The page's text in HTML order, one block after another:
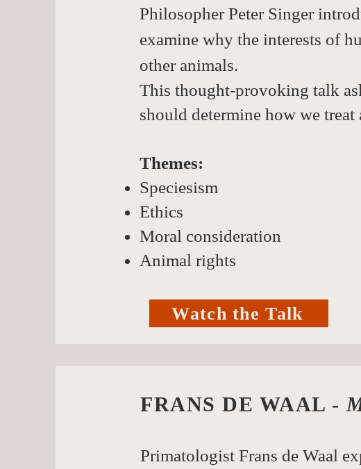
Philosopher Peter Singer
examine why the interests of
other animals.
This thought-provoking talk
should determine how we treat
Themes:
Speciesism
Ethics
Moral consideration
Animal rights
Watch the Talk
FRANS DE WAAL -
Primatologist Frans de Waal